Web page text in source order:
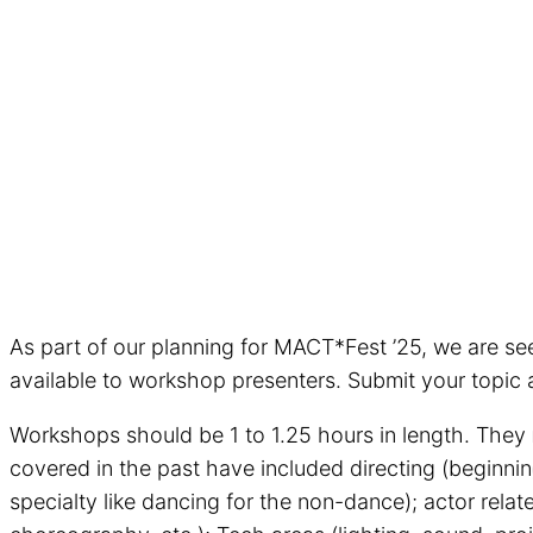
As part of our planning for MACT*Fest ’25, we are
available to workshop presenters. Submit your
Workshops should be 1 to 1.25 hours in length.
covered in the past have included directing
specialty like dancing for the non-dance); actor